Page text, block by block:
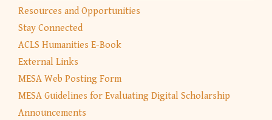
Resources and Opportunities
Stay Connected
ACLS Humanities E-Book
External Links
MESA Web Posting Form
MESA Guidelines for Evaluating Digital Scholarship
Announcements